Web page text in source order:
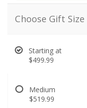
Choose Gift Size
Starting at
$499.99
Medium
$519.99